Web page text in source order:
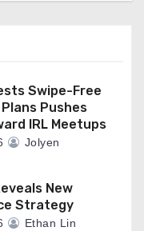
Swipe-Free
Pushes
IRL Meetups
Jolyen
New
Strategy
Ethan Lin